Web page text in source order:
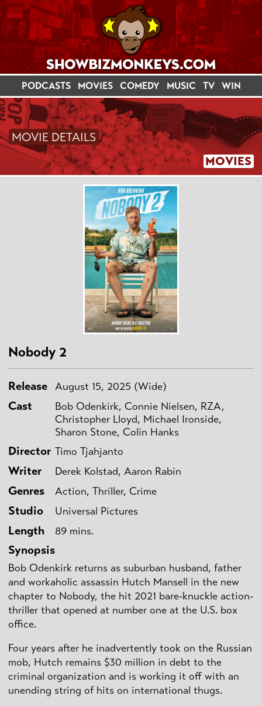
PODCASTS MOVIES COMEDY MUSIC TV WIN
MOVIES
MOVIE DETAILS
Nobody 2
Release August 15, 2025 (Wide)
Cast
Bob Odenkirk, Connie Nielsen, RZA,
Christopher Lloyd, Michael Ironside,
Sharon Stone, Colin Hanks
Director Timo Tjahjanto
Writer Derek Kolstad, Aaron Rabin
Genres Action, Thriller, Crime
Studio Universal Pictures
Length 89 mins.
Synopsis
Bob Odenkirk returns as suburban husband, father
and workaholic assassin Hutch Mansell in the new
chapter to Nobody, the hit 2021 bare-knuckle action-
thriller that opened at number one at the U.S. box
office.
Four years after he inadvertently took on the Russian
mob, Hutch remains $30 million in debt to the
criminal organization and is working it off with an
unending string of hits on international thugs.